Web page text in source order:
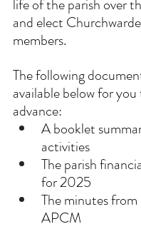
life of the parish over
and elect
members.
The following
available below for
advance:
A booklet
activities
The parish
for 2025
The minutes from
APCM